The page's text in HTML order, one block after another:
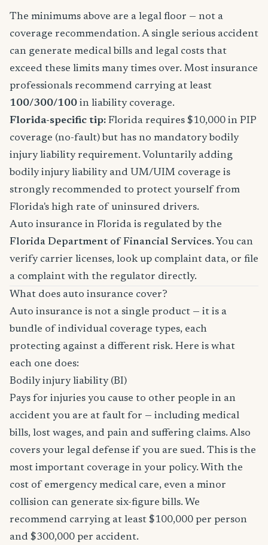
The minimums above are a legal floor — not a
coverage recommendation. A single serious accident
can generate medical bills and legal costs that
exceed these limits many times over. Most insurance
professionals recommend carrying at least
100/300/100 in liability coverage.
Florida-specific tip: Florida requires $10,000 in PIP
coverage (no-fault) but has no mandatory bodily
injury liability requirement. Voluntarily adding
bodily injury liability and UM/UIM coverage is
strongly recommended to protect yourself from
Florida's high rate of uninsured drivers.
Auto insurance in Florida is regulated by the
Florida Department of Financial Services. You can
verify carrier licenses, look up complaint data, or file
a complaint with the regulator directly.
What does auto insurance cover?
Auto insurance is not a single product — it is a
bundle of individual coverage types, each
protecting against a different risk. Here is what
each one does:
Bodily injury liability (BI)
Pays for injuries you cause to other people in an
accident you are at fault for — including medical
bills, lost wages, and pain and suffering claims. Also
covers your legal defense if you are sued. This is the
most important coverage in your policy. With the
cost of emergency medical care, even a minor
collision can generate six-figure bills. We
recommend carrying at least $100,000 per person
and $300,000 per accident.